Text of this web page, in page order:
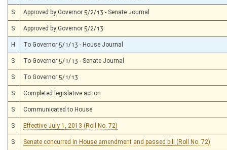
S Approved by Governor 5/2/13 - Senate Journal
S Approved by Governor 5/2/13
H To Governor 5/1/13 - House Journal
S To Governor 5/1/13 - Senate Journal
S To Governor 5/1/13
S Completed legislative action
S Communicated to House
S Effective July 1, 2013 (Roll No. 72)
S Senate concurred in House amendment and passed bill (Roll No. 72)